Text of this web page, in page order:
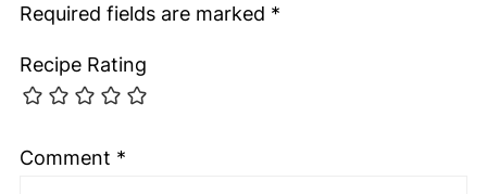
Required fields are marked *
Recipe Rating
Comment *